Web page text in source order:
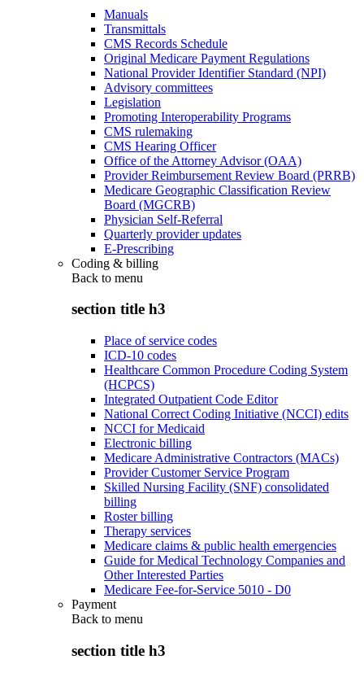
Manuals
Transmittals
CMS Records Schedule
Original Medicare Payment Regulations
National Provider Identifier Standard (NPI)
Advisory committees
Legislation
Promoting Interoperability Programs
CMS rulemaking
CMS Hearing Officer
Office of the Attorney Advisor (OAA)
Provider Reimbursement Review Board (PRRB)
Medicare Geographic Classification Review
Board (MGCRB)
Physician Self-Referral
Quarterly provider updates
E-Prescribing
Coding & billing
Back to menu
section title h3
Place of service codes
ICD-10 codes
Healthcare Common Procedure Coding System
(HCPCS)
Integrated Outpatient Code Editor
National Correct Coding Initiative (NCCI) edits
NCCI for Medicaid
Electronic billing
Medicare Administrative Contractors (MACs)
Provider Customer Service Program
Skilled Nursing Facility (SNF) consolidated
billing
Roster billing
Therapy services
Medicare claims & public health emergencies
Guide for Medical Technology Companies and
Other Interested Parties
Medicare Fee-for-Service 5010 - D0
Payment
Back to menu
section title h3